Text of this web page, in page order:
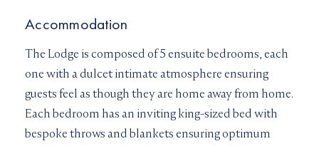
Accommodation
The Lodge is composed of 5 ensuite bedrooms, each
one with a dulcet intimate atmosphere ensuring
guests feel as though they are home away from home.
Each bedroom has an inviting king-sized bed with
bespoke throws and blankets ensuring optimum